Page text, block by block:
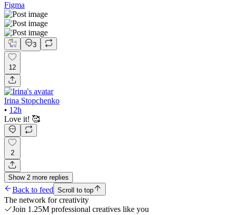
Figma
3
12
Irina Stopchenko
• 12h
Love it! 🥰
2
Show 2 more replies
Back to feed Scroll to top
The network for creativity
Join 1.25M professional creatives like you